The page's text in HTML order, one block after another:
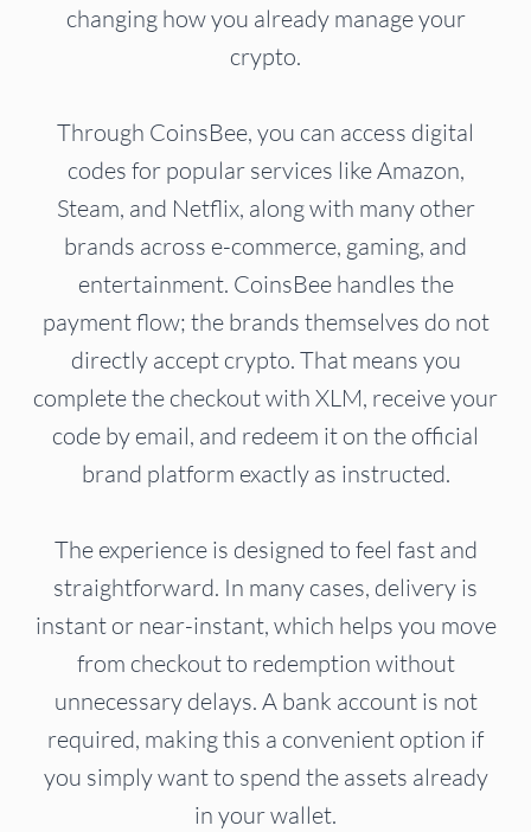
changing how you already manage your
crypto.
Through CoinsBee, you can access digital
codes for popular services like Amazon,
Steam, and Netflix, along with many other
brands across e-commerce, gaming, and
entertainment. CoinsBee handles the
payment flow; the brands themselves do not
directly accept crypto. That means you
complete the checkout with XLM, receive your
code by email, and redeem it on the official
brand platform exactly as instructed.
The experience is designed to feel fast and
straightforward. In many cases, delivery is
instant or near-instant, which helps you move
from checkout to redemption without
unnecessary delays. A bank account is not
required, making this a convenient option if
you simply want to spend the assets already
in your wallet.